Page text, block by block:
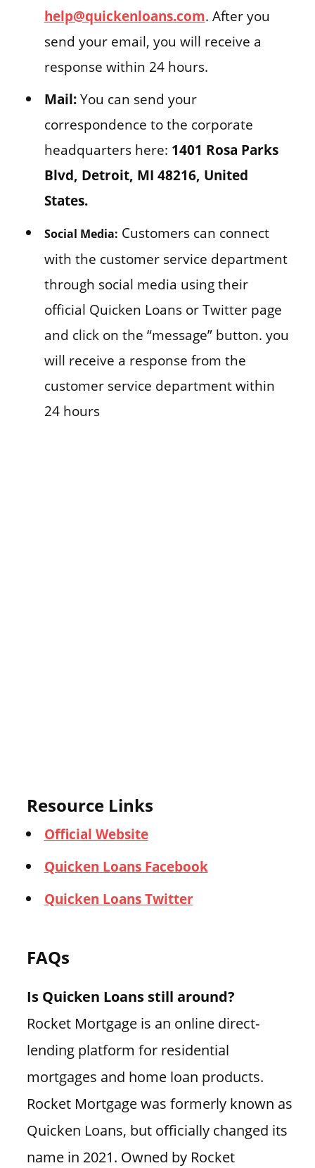
help@quickenloans.com. After you
send your email, you will receive a
response within 24 hours.
Mail:You can send your
correspondence to the corporate
headquarters here: 1401 Rosa Parks
Blvd, Detroit, MI 48216, United
States.
Social Media: Customers can connect
with the customer service department
through social media using their
official Quicken Loans or Twitter page
and click on the “message” button. you
will receive a response from the
customer service department within
24 hours
Resource Links
Official Website
Quicken Loans Facebook
Quicken Loans Twitter
FAQs
Is Quicken Loans still around?
Rocket Mortgage is an online direct-
lending platform for residential
mortgages and home loan products.
Rocket Mortgage was formerly known as
Quicken Loans, but officially changed its
name in 2021. Owned by Rocket